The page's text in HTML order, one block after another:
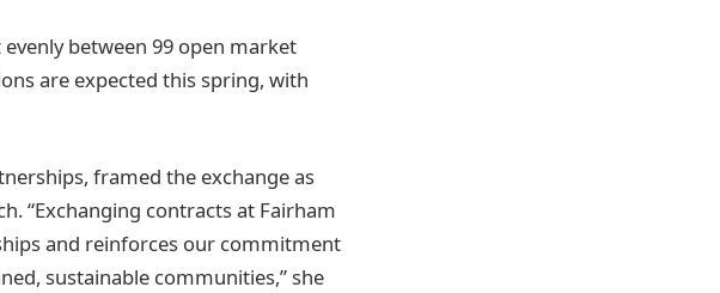
between 99 open market
are expected this spring, with
framed the exchange as
“Exchanging contracts at Fairham
and reinforces our commitment
sustainable communities,” she